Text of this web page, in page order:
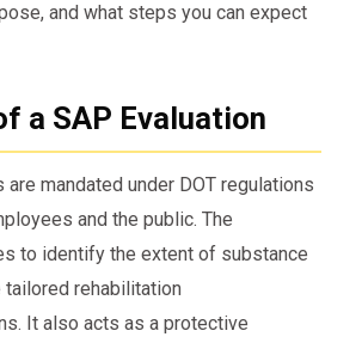
and what steps you can expect
a SAP Evaluation
are mandated under DOT regulations
and the public. The
to identify the extent of substance
rehabilitation
It also acts as a protective